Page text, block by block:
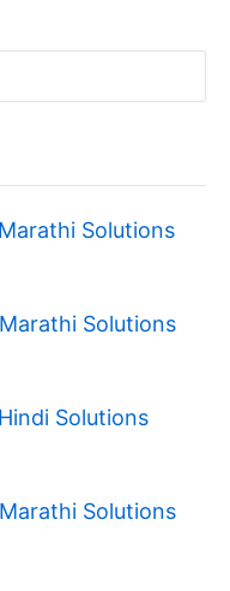
Solutions
Solutions
Solutions
Solutions